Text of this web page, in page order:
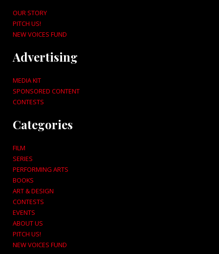
OUR STORY
PITCH US!
NEW VOICES FUND
Advertising
MEDIA KIT
SPONSORED CONTENT
CONTESTS
Categories
FILM
SERIES
PERFORMING ARTS
BOOKS
ART & DESIGN
CONTESTS
EVENTS
ABOUT US
PITCH US!
NEW VOICES FUND